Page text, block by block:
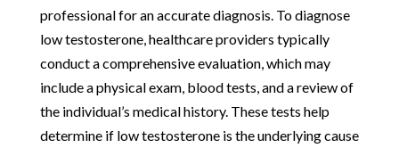
professional for an accurate diagnosis. To diagnose
low testosterone, healthcare providers typically
conduct a comprehensive evaluation, which may
include a physical exam, blood tests, and a review of
the individual’s medical history. These tests help
determine if low testosterone is the underlying cause